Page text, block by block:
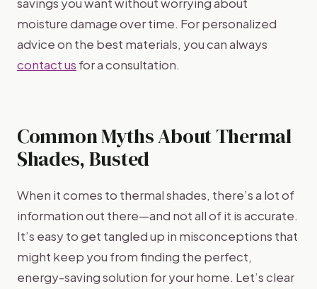
moisture damage over time. For personalized
advice on the best materials, you can always
contact us for a consultation.
Common Myths About Thermal
Shades, Busted
When it comes to thermal shades, there’s a lot of
information out there—and not all of it is accurate.
It’s easy to get tangled up in misconceptions that
might keep you from finding the perfect,
energy-saving solution for your home. Let’s clear